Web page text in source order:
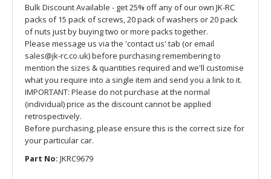
Bulk Discount Available - get 25% off any of our own JK-RC
packs of 15 pack of screws, 20 pack of washers or 20 pack
of nuts just by buying two or more packs together.
Please message us via the 'contact us' tab (or email
sales@jk-rc.co.uk) before purchasing remembering to
mention the sizes & quantities required and we'll customise
what you require into a single item and send you a link to it.
IMPORTANT: Please do not purchase at the normal
(individual) price as the discount cannot be applied
retrospectively.
Before purchasing, please ensure this is the correct size for
your particular car.
Part No: JKRC9679